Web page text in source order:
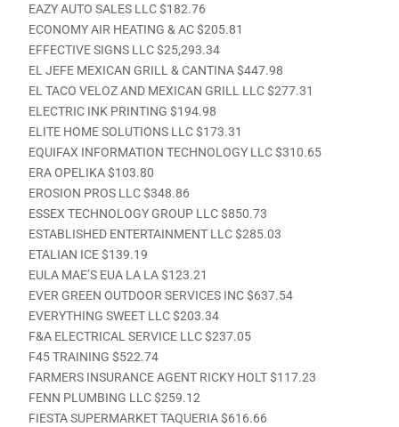
EAZY AUTO SALES LLC $182.76
ECONOMY AIR HEATING & AC $205.81
EFFECTIVE SIGNS LLC $25,293.34
EL JEFE MEXICAN GRILL & CANTINA $447.98
EL TACO VELOZ AND MEXICAN GRILL LLC $277.31
ELECTRIC INK PRINTING $194.98
ELITE HOME SOLUTIONS LLC $173.31
EQUIFAX INFORMATION TECHNOLOGY LLC $310.65
ERA OPELIKA $103.80
EROSION PROS LLC $348.86
ESSEX TECHNOLOGY GROUP LLC $850.73
ESTABLISHED ENTERTAINMENT LLC $285.03
ETALIAN ICE $139.19
EULA MAE’S EUA LA LA $123.21
EVER GREEN OUTDOOR SERVICES INC $637.54
EVERYTHING SWEET LLC $203.34
F&A ELECTRICAL SERVICE LLC $237.05
F45 TRAINING $522.74
FARMERS INSURANCE AGENT RICKY HOLT $117.23
FENN PLUMBING LLC $259.12
FIESTA SUPERMARKET TAQUERIA $616.66